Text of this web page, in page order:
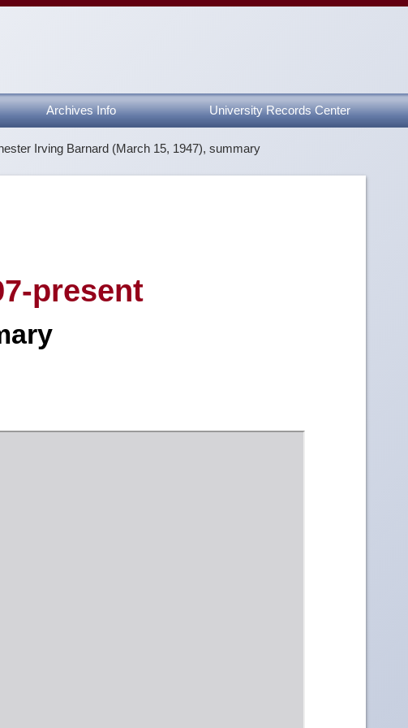
Archives Info University Records Center
Irving Barnard (March 15, 1947), summary
present